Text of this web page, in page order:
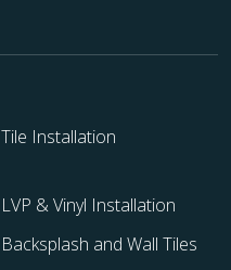
Tile Installation
LVP & Vinyl Installation
Backsplash and Wall Tiles